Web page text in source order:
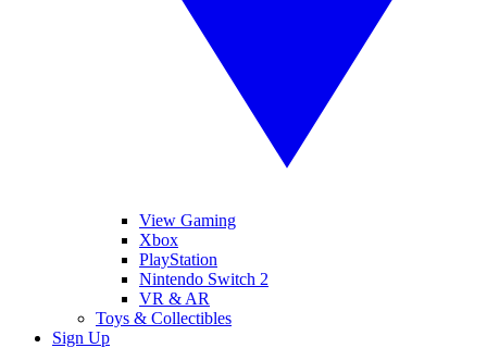
View Gaming
Xbox
PlayStation
Nintendo Switch 2
VR & AR
Toys & Collectibles
Sign Up